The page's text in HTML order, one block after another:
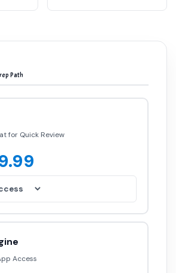
Path
for Quick Review
Access